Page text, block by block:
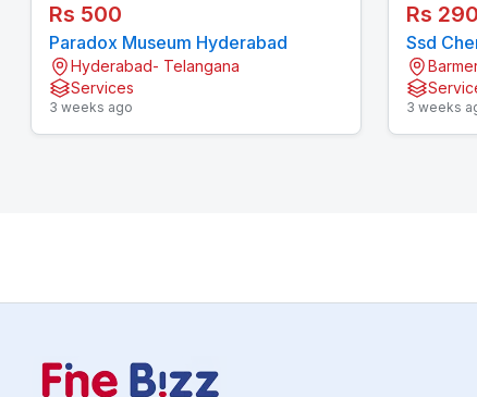
Rs 500
Paradox Museum Hyderabad
Hyderabad- Telangana
Services
3 weeks ago
Rs 290
Ssd
3 weeks